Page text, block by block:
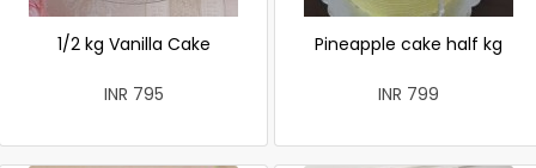
1/2 kg Vanilla Cake
INR 795
Pineapple cake half kg
INR 799